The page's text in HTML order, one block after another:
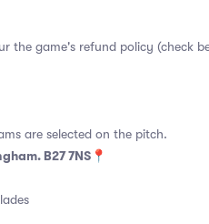
the game's refund policy (check
are selected on the pitch.
B27 7NS📍